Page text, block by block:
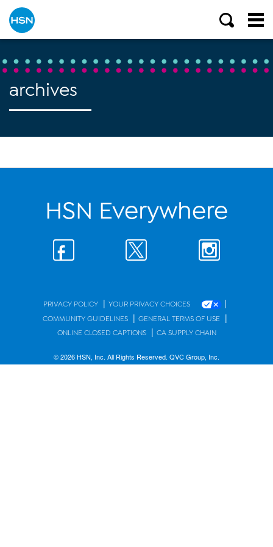
archives
HSN Everywhere
PRIVACY POLICY | YOUR PRIVACY CHOICES |
COMMUNITY GUIDELINES | GENERAL TERMS OF USE |
ONLINE CLOSED CAPTIONS | CA SUPPLY CHAIN
© 2026 HSN, Inc. All Rights Reserved. QVC Group, Inc.